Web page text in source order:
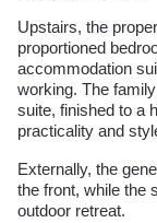
Upstairs, the
proportioned
accommodation
working. The
suite, finished to a
practicality and
Externally, the
the front, while the
outdoor retreat.